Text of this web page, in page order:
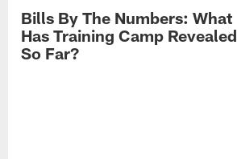
Bills By The Numbers: What
Has Training Camp Revealed
So Far?